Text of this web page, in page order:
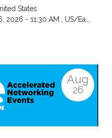
States
2026 - 11:30 AM , US/Eastern
Aug
26